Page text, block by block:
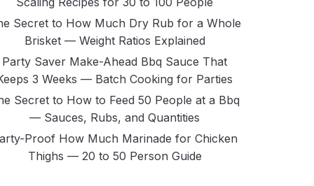
Secret to How Much Dry Rub for a Whole
Brisket — Weight Ratios Explained
Party Saver Make-Ahead Bbq Sauce That
3 Weeks — Batch Cooking for Parties
Secret to How to Feed 50 People at a Bbq
— Sauces, Rubs, and Quantities
Proof How Much Marinade for Chicken
Thighs — 20 to 50 Person Guide